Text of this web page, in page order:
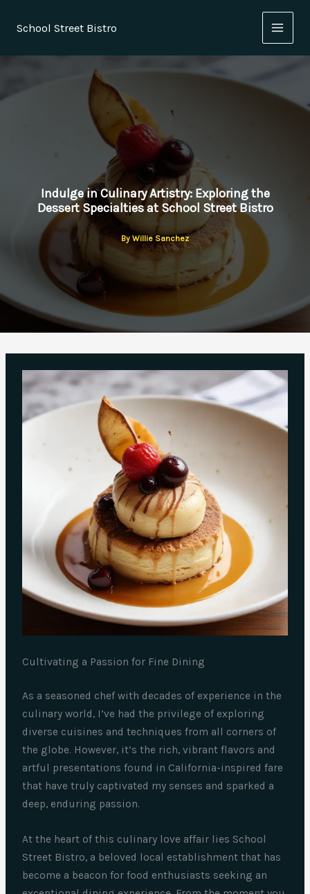
School Street Bistro
Indulge in Culinary Artistry: Exploring the
Dessert Specialties at School Street Bistro
By Willie Sanchez
Cultivating a Passion for Fine Dining
As a seasoned chef with decades of experience in the
culinary world, I’ve had the privilege of exploring
diverse cuisines and techniques from all corners of
the globe. However, it’s the rich, vibrant flavors and
artful presentations found in California-inspired fare
that have truly captivated my senses and sparked a
deep, enduring passion.
At the heart of this culinary love affair lies School
Street Bistro, a beloved local establishment that has
become a beacon for food enthusiasts seeking an